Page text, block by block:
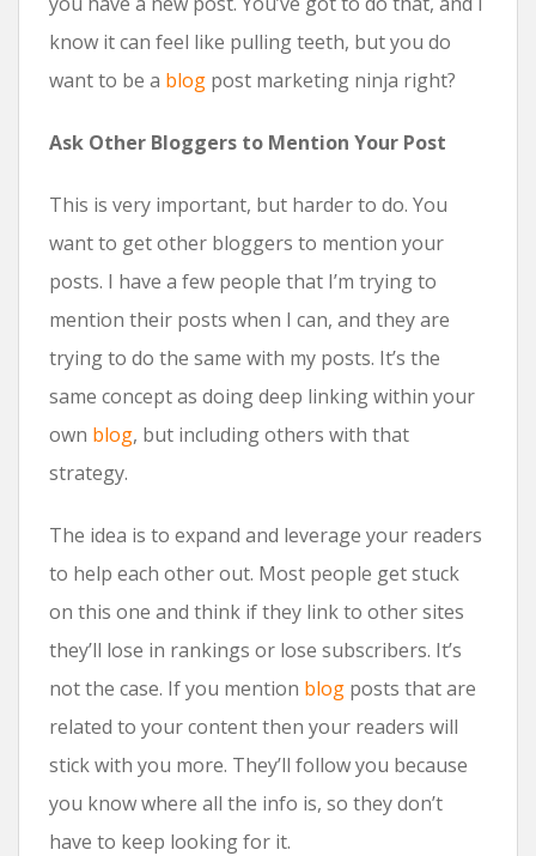
know it can feel like pulling teeth, but you do
want to be a blog post marketing ninja right?
Ask Other Bloggers to Mention Your Post
This is very important, but harder to do. You
want to get other bloggers to mention your
posts. I have a few people that I’m trying to
mention their posts when I can, and they are
trying to do the same with my posts. It’s the
same concept as doing deep linking within your
own blog, but including others with that
strategy.
The idea is to expand and leverage your readers
to help each other out. Most people get stuck
on this one and think if they link to other sites
they’ll lose in rankings or lose subscribers. It’s
not the case. If you mention blog posts that are
related to your content then your readers will
stick with you more. They’ll follow you because
you know where all the info is, so they don’t
have to keep looking for it.